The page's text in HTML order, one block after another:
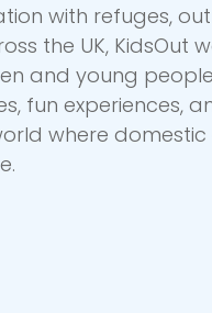
with refuges,
the UK, KidsOut
and young
fun experiences,
where